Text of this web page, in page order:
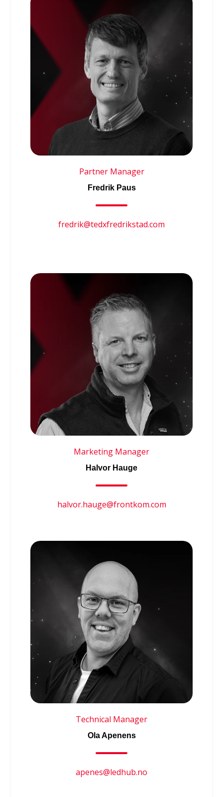
Partner Manager
Fredrik Paus
fredrik@tedxfredrikstad.com
Marketing Manager
Halvor Hauge
halvor.hauge@frontkom.com
Technical Manager
Ola Apenens
apenes@ledhub.no